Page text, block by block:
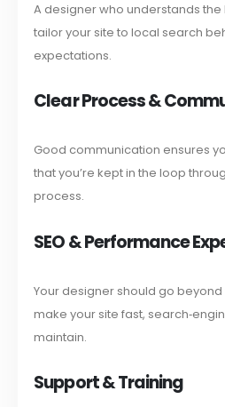
A designer who understands the
tailor your site to local search
expectations.
Clear Process &
Good communication ensures
that you’re kept in the loop
process.
SEO & Performance
Your designer should go
make your site fast,
maintain.
Support & Training